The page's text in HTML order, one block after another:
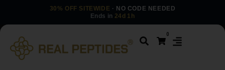
30% OFF SITEWIDE · NO CODE NEEDED
Ends in 24d 1h
0